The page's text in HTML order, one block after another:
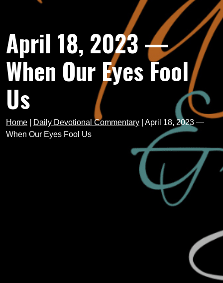
April 18, 2023 —
When Our Eyes Fool
Us
Home Daily Devotional Commentary
April 18, 2023 —
When Our Eyes Fool Us